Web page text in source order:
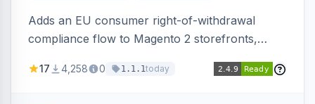
Adds an EU consumer right-of-withdrawal
compliance flow to Magento 2 storefronts,
withdrawal requests through a guided form.
17 4,258 0 1.1.1today